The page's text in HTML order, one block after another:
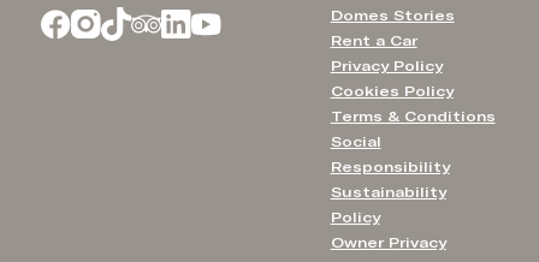
Domes Stories
Rent a Car
Privacy Policy
Cookies Policy
Terms & Conditions
Social
Responsibility
Sustainability
Policy
Owner Privacy